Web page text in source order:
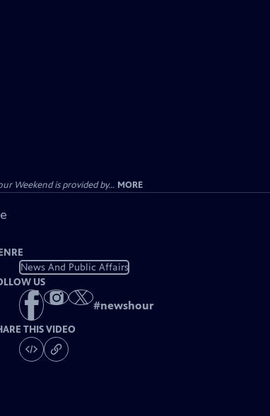
Weekend is provided by... MORE
News And Public Affairs
US
#newshour
THIS VIDEO